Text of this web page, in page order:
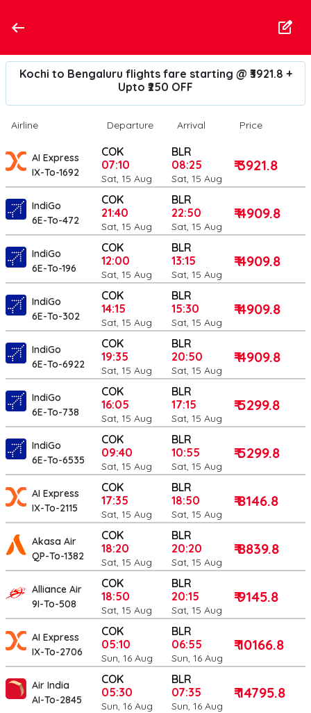
Kochi to Bengaluru flights fare starting @ ₹3921.8 +
Upto ₹250 OFF
Airline Departure Arrival Price
AI Express
IX-To-1692
COK
07:10
Sat, 15 Aug
BLR
08:25
Sat, 15 Aug
₹ 3921.8
IndiGo
6E-To-472
COK
21:40
Sat, 15 Aug
BLR
22:50
Sat, 15 Aug
₹ 4909.8
IndiGo
6E-To-196
COK
12:00
Sat, 15 Aug
BLR
13:15
Sat, 15 Aug
₹ 4909.8
IndiGo
6E-To-302
COK
14:15
Sat, 15 Aug
BLR
15:30
Sat, 15 Aug
₹ 4909.8
IndiGo
6E-To-6922
COK
19:35
Sat, 15 Aug
BLR
20:50
Sat, 15 Aug
₹ 4909.8
IndiGo
6E-To-738
COK
16:05
Sat, 15 Aug
BLR
17:15
Sat, 15 Aug
₹ 5299.8
IndiGo
6E-To-6535
COK
09:40
Sat, 15 Aug
BLR
10:55
Sat, 15 Aug
₹ 5299.8
AI Express
IX-To-2115
COK
17:35
Sat, 15 Aug
BLR
18:50
Sat, 15 Aug
₹ 8146.8
Akasa Air
QP-To-1382
COK
18:20
Sat, 15 Aug
BLR
20:20
Sat, 15 Aug
₹ 8839.8
Alliance Air
9I-To-508
COK
18:50
Sat, 15 Aug
BLR
20:15
Sat, 15 Aug
₹ 9145.8
AI Express
IX-To-2706
COK
05:10
Sun, 16 Aug
BLR
06:55
Sun, 16 Aug
₹ 10166.8
Air India
AI-To-2845
COK
05:30
Sun, 16 Aug
BLR
07:35
Sun, 16 Aug
₹ 14795.8